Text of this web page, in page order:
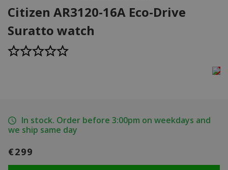
Citizen AR3120-16A Eco-Drive
Suratto watch
In stock. Order before 3:00pm on weekdays and
we ship same day
€299